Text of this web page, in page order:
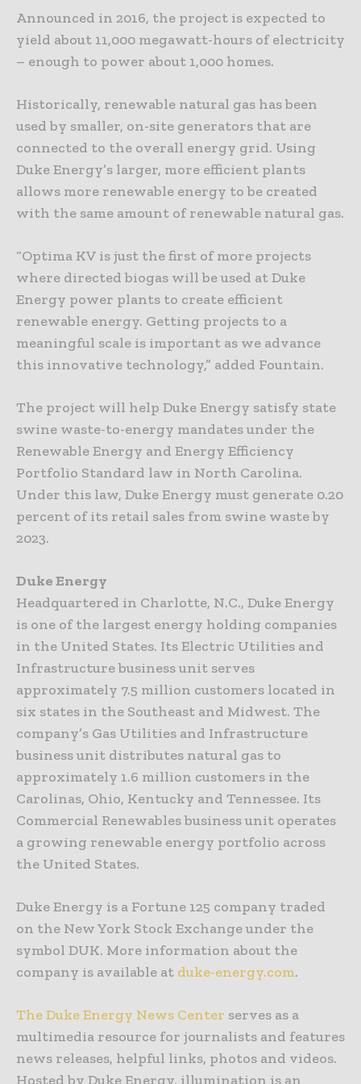
Announced in 2016, the project is expected to
yield about 11,000 megawatt-hours of electricity
– enough to power about 1,000 homes.
Historically, renewable natural gas has been
used by smaller, on-site generators that are
connected to the overall energy grid. Using
Duke Energy’s larger, more efficient plants
allows more renewable energy to be created
with the same amount of renewable natural gas.
“Optima KV is just the first of more projects
where directed biogas will be used at Duke
Energy power plants to create efficient
renewable energy. Getting projects to a
meaningful scale is important as we advance
this innovative technology,” added Fountain.
The project will help Duke Energy satisfy state
swine waste-to-energy mandates under the
Renewable Energy and Energy Efficiency
Portfolio Standard law in North Carolina.
Under this law, Duke Energy must generate 0.20
percent of its retail sales from swine waste by
2023.
Duke Energy
Headquartered in Charlotte, N.C., Duke Energy
is one of the largest energy holding companies
in the United States. Its Electric Utilities and
Infrastructure business unit serves
approximately 7.5 million customers located in
six states in the Southeast and Midwest. The
company’s Gas Utilities and Infrastructure
business unit distributes natural gas to
approximately 1.6 million customers in the
Carolinas, Ohio, Kentucky and Tennessee. Its
Commercial Renewables business unit operates
a growing renewable energy portfolio across
the United States.
Duke Energy is a Fortune 125 company traded
on the New York Stock Exchange under the
symbol DUK. More information about the
company is available at duke-energy.com.
The Duke Energy News Center serves as a
multimedia resource for journalists and features
news releases, helpful links, photos and videos.
Hosted by Duke Energy, illumination is an